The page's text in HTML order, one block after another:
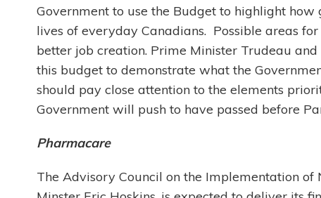
Government to use the Budget to highlight
lives of everyday Canadians. Possible areas
better job creation. Prime Minister Trudeau
this budget to demonstrate what the
should pay close attention to the elements
Government will push to have passed before
Pharmacare
The Advisory Council on the Implementation